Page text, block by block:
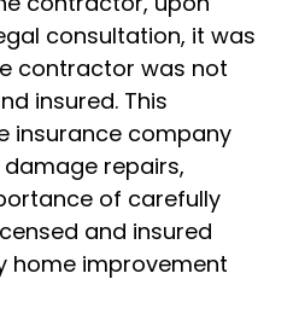
consultation, it was
contractor was not
insured. This
insurance company
repairs,
of carefully
and insured
home improvement